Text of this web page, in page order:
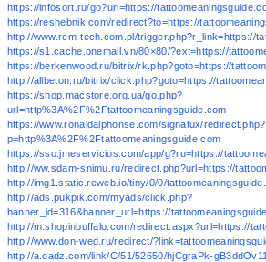
https://infosort.ru/go?url=https://
https://reshebnik.com/redirect?to=https://
http://www.rem-tech.com.pl/trigger.php?r_link=https://
https://s1.cache.onemall.vn/80×80/?ext=https://
https://berkenwood.ru/bitrix/rk.php?goto=https://
http://allbeton.ru/bitrix/click.php?goto=https://
https://shop.macstore.org.ua/go.php?
url=http%3A%2F%2Ftattoomeaningsguide.com
https://www.ronaldalphonse.com/signatux/redirect.php?
p=http%3A%2F%2Ftattoomeaningsguide.com
https://sso.jmeservicios.com/app/g?ru=https://
http://ww.sdam-snimu.ru/redirect.php?url=https://
http://img1.static.reweb.io/tiny/0/0/
http://ads.pukpik.com/myads/click.php?
banner_id=316&banner_url=https://
http://m.shopinbuffalo.com/redirect.aspx?url=https://
http://www.don-wed.ru/redirect/
http://a.oadz.com/link/C/51/52650/hjCgraPk-